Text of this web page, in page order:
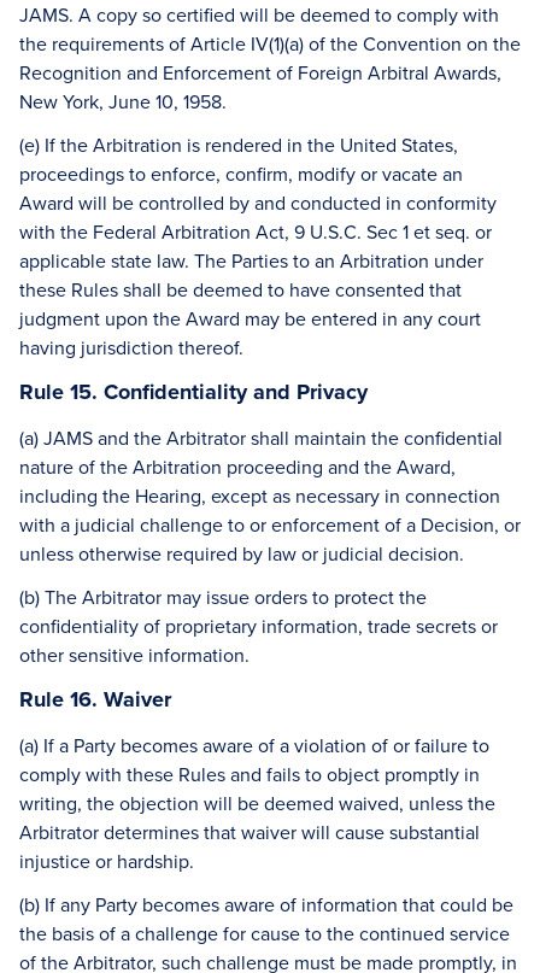
JAMS. A copy so certified will be deemed to comply with
the requirements of Article IV(1)(a) of the Convention on the
Recognition and Enforcement of Foreign Arbitral Awards,
New York, June 10, 1958.
(e) If the Arbitration is rendered in the United States,
proceedings to enforce, confirm, modify or vacate an
Award will be controlled by and conducted in conformity
with the Federal Arbitration Act, 9 U.S.C. Sec 1 et seq. or
applicable state law. The Parties to an Arbitration under
these Rules shall be deemed to have consented that
judgment upon the Award may be entered in any court
having jurisdiction thereof.
Rule 15. Confidentiality and Privacy
(a) JAMS and the Arbitrator shall maintain the confidential
nature of the Arbitration proceeding and the Award,
including the Hearing, except as necessary in connection
with a judicial challenge to or enforcement of a Decision, or
unless otherwise required by law or judicial decision.
(b) The Arbitrator may issue orders to protect the
confidentiality of proprietary information, trade secrets or
other sensitive information.
Rule 16. Waiver
(a) If a Party becomes aware of a violation of or failure to
comply with these Rules and fails to object promptly in
writing, the objection will be deemed waived, unless the
Arbitrator determines that waiver will cause substantial
injustice or hardship.
(b) If any Party becomes aware of information that could be
the basis of a challenge for cause to the continued service
of the Arbitrator, such challenge must be made promptly, in